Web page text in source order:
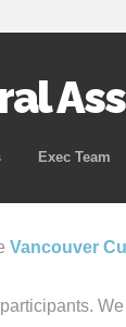
Exec Team
Vancouver